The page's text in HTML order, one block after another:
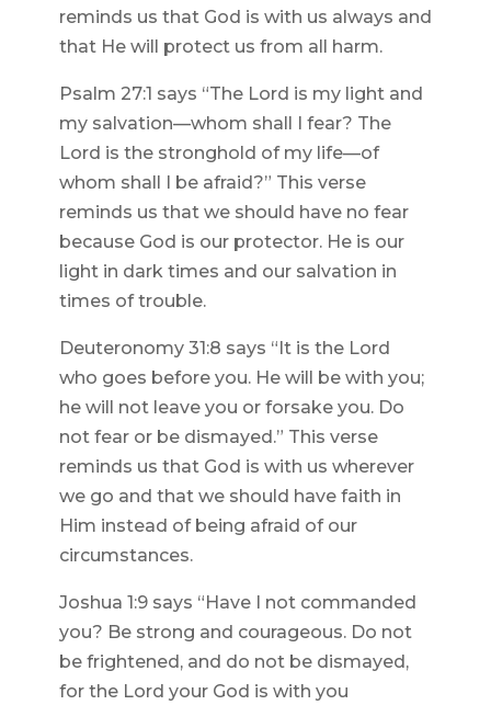
reminds us that God is with us always and
that He will protect us from all harm.
Psalm 27:1 says “The Lord is my light and
my salvation—whom shall I fear? The
Lord is the stronghold of my life—of
whom shall I be afraid?” This verse
reminds us that we should have no fear
because God is our protector. He is our
light in dark times and our salvation in
times of trouble.
Deuteronomy 31:8 says “It is the Lord
who goes before you. He will be with you;
he will not leave you or forsake you. Do
not fear or be dismayed.” This verse
reminds us that God is with us wherever
we go and that we should have faith in
Him instead of being afraid of our
circumstances.
Joshua 1:9 says “Have I not commanded
you? Be strong and courageous. Do not
be frightened, and do not be dismayed,
for the Lord your God is with you